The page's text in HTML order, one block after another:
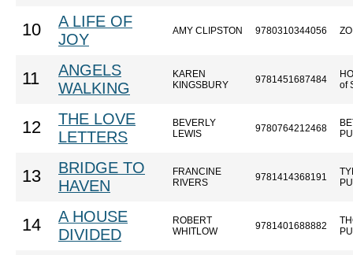
10
A LIFE OF
JOY
AMY CLIPSTON 9780310344056
11
ANGELS
WALKING
KAREN
KINGSBURY
9781451687484
of
12
THE LOVE
LETTERS
BEVERLY
LEWIS
9780764212468
13
BRIDGE TO
HAVEN
FRANCINE
RIVERS
9781414368191
14
A HOUSE
DIVIDED
ROBERT
WHITLOW
9781401688882